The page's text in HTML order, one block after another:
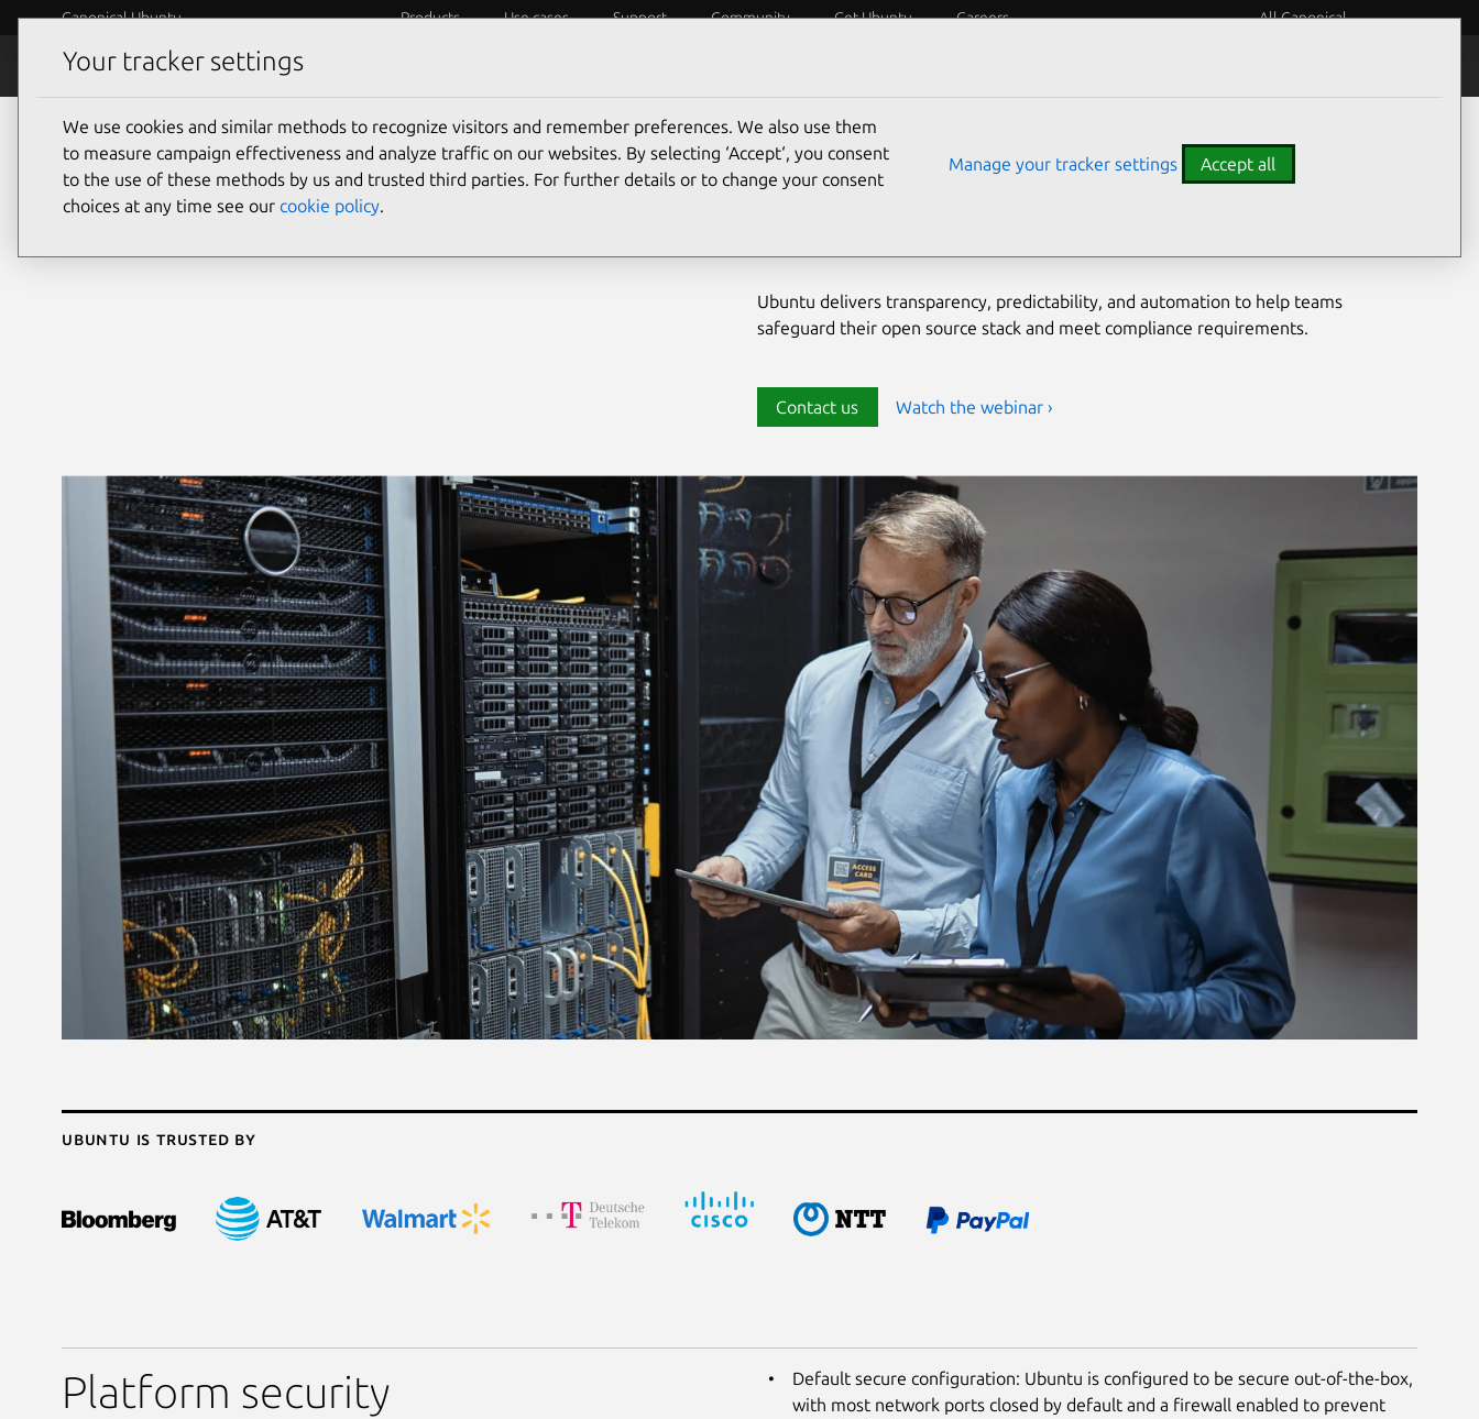
Canonical Ubuntu Products Use cases Support Community Get Ubuntu Careers All Canonical
Security
Ubuntu security
Enterprise-grade security for open
Ubuntu delivers transparency, predictability, and automation to help teams
safeguard their open source stack and meet compliance requirements.
Contact us Watch the webinar ›
Ubuntu is trusted by
Platform security
Default secure configuration: Ubuntu is configured to be secure out-of-the-box,
with most network ports closed by default and a firewall enabled to prevent
Your tracker settings
We use cookies and similar methods to recognize visitors and remember preferences. We also use them
to measure campaign effectiveness and analyze traffic on our websites. By selecting ‘Accept‘, you consent
to the use of these methods by us and trusted third parties. For further details or to change your consent
choices at any time see our cookie policy.
Manage your tracker settings Accept all